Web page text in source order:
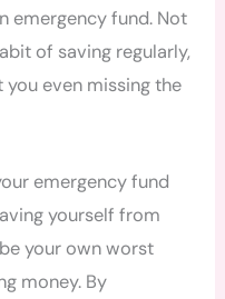
emergency fund. Not
of saving regularly,
even missing the
emergency fund
yourself from
your own worst
money. By